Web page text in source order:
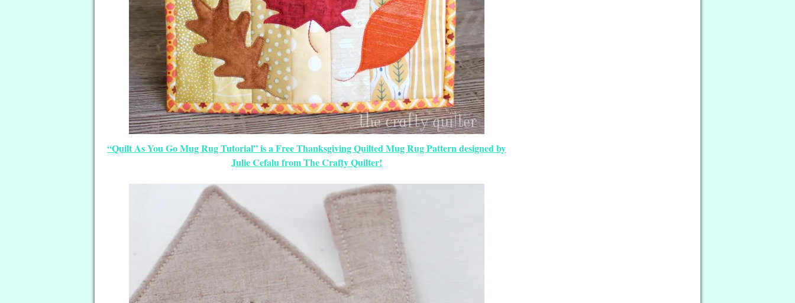
“Quilt As You Go Mug Rug Tutorial” is a Free Thanksgiving Quilted Mug Rug Pattern designed by
Julie Cefalu from The Crafty Quilter!